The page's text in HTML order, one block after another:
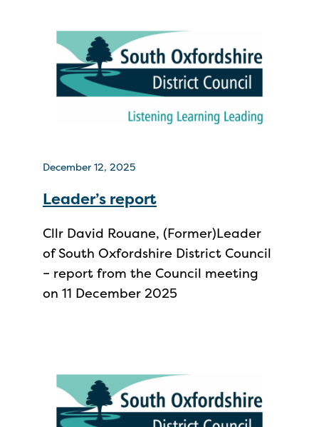
December 12, 2025
Leader’s report
Cllr David Rouane, (Former)Leader
of South Oxfordshire District Council
– report from the Council meeting
on 11 December 2025